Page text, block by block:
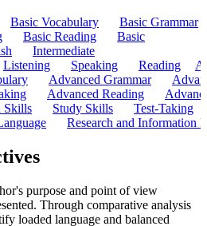
Basic Vocabulary
Basic Grammar
Basic Reading
Basic
Intermediate
Listening Speaking Reading
Advanced Grammar
Advanced Reading
Skills Study Skills
Test-Taking
Research and Information
purpose and point of view
Through comparative analysis
loaded language and balanced